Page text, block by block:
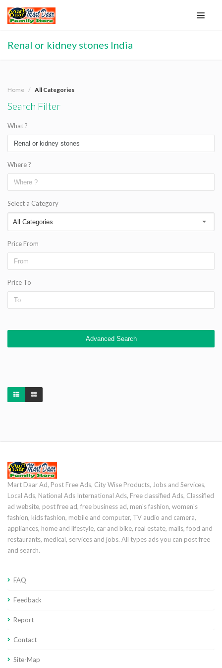
Renal or kidney stones India
Home All Categories
Search Filter
What ?
Where ?
Select a Category
Price From
Price To
Advanced Search
Mart Daar Ad, Post Free Ads, City Wise Products, Jobs and Services,
Local Ads, National Ads International Ads, Free classified Ads, Classified
ad website, post free ad, free business ad, men's fashion, women's
fashion, kids fashion, mobile and computer, TV audio and camera,
appliances, home and lifestyle, car and bike, real estate, malls, food and
restaurants, medical, services and jobs. All types ads you can post free
and search.
FAQ
Feedback
Report
Contact
Site-Map